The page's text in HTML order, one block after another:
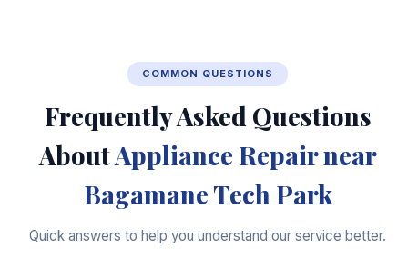
COMMON QUESTIONS
Frequently Asked Questions
AboutAppliance Repair near
Bagamane Tech Park
Quick answers to help you understand our service better.